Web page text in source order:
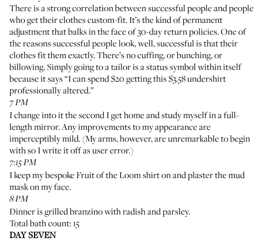
There is a strong correlation between successful people and people
who get their clothes custom-fit. It’s the kind of permanent
adjustment that balks in the face of 30-day return policies. One of
the reasons successful people look, well, successful is that their
clothes fit them exactly. There’s no cuffing, or bunching, or
billowing. Simply going to a tailor is a status symbol within itself
because it says “I can spend $20 getting this $3.58 undershirt
professionally altered.”
7 PM
I change into it the second I get home and study myself in a full-
length mirror. Any improvements to my appearance are
imperceptibly mild. (My arms, however, are unremarkable to begin
with so I write it off as user error.)
7:15 PM
I keep my bespoke Fruit of the Loom shirt on and plaster the mud
mask on my face.
8 PM
Dinner is grilled branzino with radish and parsley.
Total bath count: 15
DAY SEVEN